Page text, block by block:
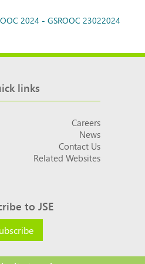
2024 - GSROOC 23022024
links
Careers
News
Contact Us
Related Websites
to JSE